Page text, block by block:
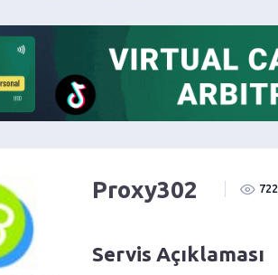
Proxy302 722
Servis Açıklaması